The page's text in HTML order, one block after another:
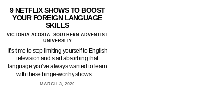
9 NETFLIX SHOWS TO BOOST
YOUR FOREIGN LANGUAGE
SKILLS
VICTORIA ACOSTA, SOUTHERN ADVENTIST
UNIVERSITY
It’s time to stop limiting yourself to English
television and start absorbing that
language you’ve always wanted to learn
with these binge-worthy shows.…
MARCH 3, 2020